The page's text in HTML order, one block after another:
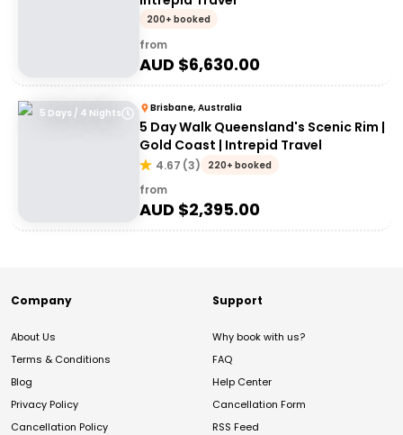
200+ booked
from
AUD $6,630.00
5 Days / 4 Nights Brisbane, Australia
5 Day Walk Queensland's Scenic Rim |
Gold Coast | Intrepid Travel
4.67 (3) 220+ booked
from
AUD $2,395.00
Company
About Us
Terms & Conditions
Blog
Privacy Policy
Cancellation Policy
Support
Why book with us?
FAQ
Help Center
Cancellation Form
RSS Feed